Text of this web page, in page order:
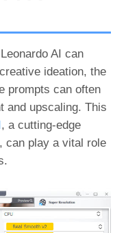
AI can
ideation, the
prompts can often
and upscaling. This
, a cutting-edge
can play a vital role